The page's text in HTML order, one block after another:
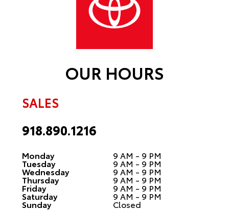
OUR HOURS
SALES
918.890.1216
Monday 9 AM - 9 PM
Tuesday 9 AM - 9 PM
Wednesday 9 AM - 9 PM
Thursday 9 AM - 9 PM
Friday 9 AM - 9 PM
Saturday 9 AM - 9 PM
Sunday Closed